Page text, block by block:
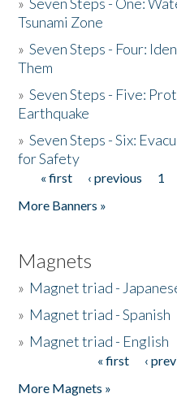
Tsunami Zone
»Seven Steps - Four:
Them
»Seven Steps - Five:
Earthquake
»Seven Steps - Six:
for Safety
Pages
« first ‹ previous 1
More Banners »
Magnets
» Magnet triad -
» Magnet triad - Spanish
» Magnet triad - English
« first ‹
More Magnets »